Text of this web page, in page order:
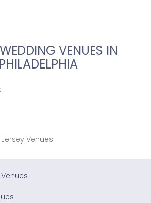
VENUES IN
PHILADELPHIA
Venues